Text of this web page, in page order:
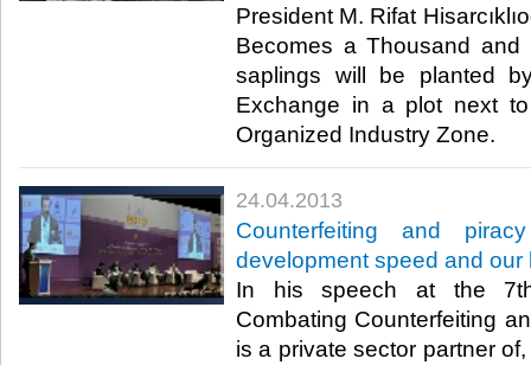
President M. Rifat
Becomes a Thousand and
saplings will be planted
Exchange in a plot next
Organized Industry Zone. ​
24.04.2013
​Counterfeiting and
development speed and our
In his speech at the
Combating Counterfeiting
is a private sector partner